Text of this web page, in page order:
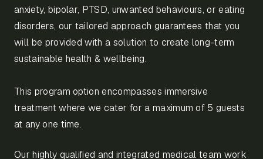
anxiety, bipolar, PTSD, unwanted behaviours, or eating
disorders, our tailored approach guarantees that you
will be provided with a solution to create long-term
sustainable health & wellbeing.
This program option encompasses immersive
treatment where we cater for a maximum of 5 guests
at any one time.
Our highly qualified and integrated medical team work